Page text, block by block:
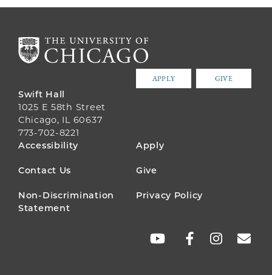
APPLY GIVE
Swift Hall
1025 E 58th Street
Chicago, IL 60637
773-702-8221
FOOTER
MENU
Accessibility Apply
Contact Us Give
Non-Discrimination
Statement
Privacy Policy